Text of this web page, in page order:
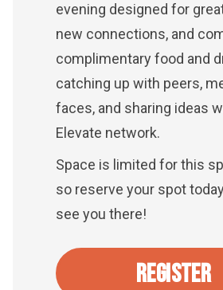
evening designed for
new connections, and
complimentary food and
catching up with peers,
faces, and sharing ideas
Elevate network.
Space is limited for this
so reserve your spot
see you there!
REGISTER